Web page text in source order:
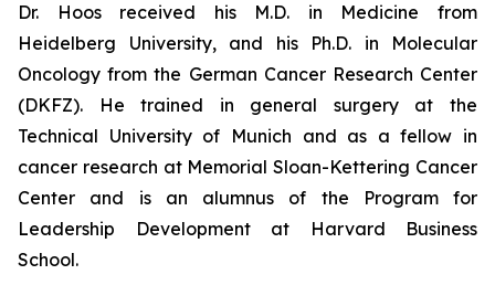
Dr. Hoos received his M.D. in Medicine from
Heidelberg University, and his Ph.D. in Molecular
Oncology from the German Cancer Research Center
(DKFZ). He trained in general surgery at the
Technical University of Munich and as a fellow in
cancer research at Memorial Sloan-Kettering Cancer
Center and is an alumnus of the Program for
Leadership Development at Harvard Business
School.